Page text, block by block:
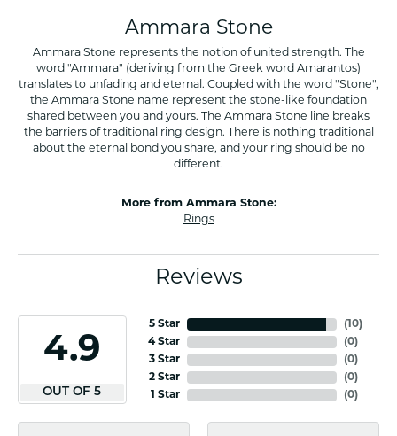
Ammara Stone
Ammara Stone represents the notion of united strength. The
word "Ammara" (deriving from the Greek word Amarantos)
translates to unfading and eternal. Coupled with the word "Stone",
the Ammara Stone name represent the stone-like foundation
shared between you and yours. The Ammara Stone line breaks
the barriers of traditional ring design. There is nothing traditional
about the eternal bond you share, and your ring should be no
different.
More from Ammara Stone:
Rings
Reviews
4.9
OUT OF 5
5 Star
4 Star
3 Star
2 Star
1 Star
(10)
(0)
(0)
(0)
(0)